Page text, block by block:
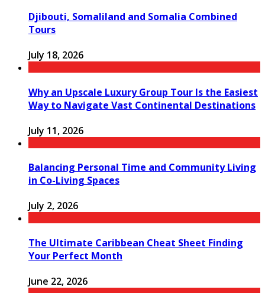
Djibouti, Somaliland and Somalia Combined
Tours
July 18, 2026
Why an Upscale Luxury Group Tour Is the Easiest
Way to Navigate Vast Continental Destinations
July 11, 2026
Balancing Personal Time and Community Living
in Co-Living Spaces
July 2, 2026
The Ultimate Caribbean Cheat Sheet Finding
Your Perfect Month
June 22, 2026